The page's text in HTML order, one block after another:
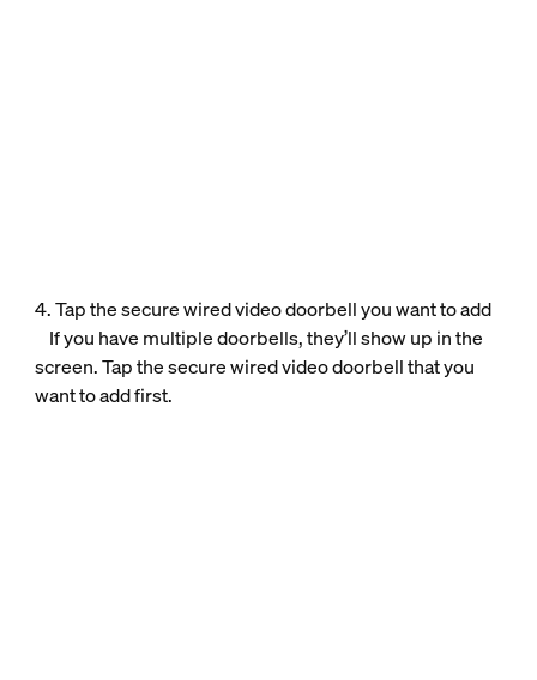
4. Tap the secure wired video doorbell you want to add
If you have multiple doorbells, they’ll show up in the
screen. Tap the secure wired video doorbell that you
want to add first.